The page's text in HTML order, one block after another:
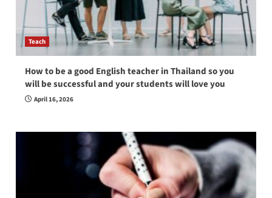
Teach
How to be a good English teacher in Thailand so you
will be successful and your students will love you
April 16, 2026